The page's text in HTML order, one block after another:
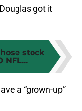
got it
stock
NFL...
a “grown-up”